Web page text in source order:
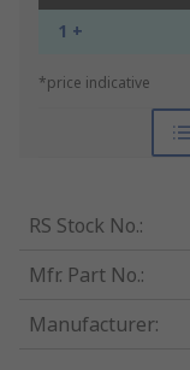
1 +
*price indicative
RS Stock No.:
Mfr. Part No.:
Manufacturer: